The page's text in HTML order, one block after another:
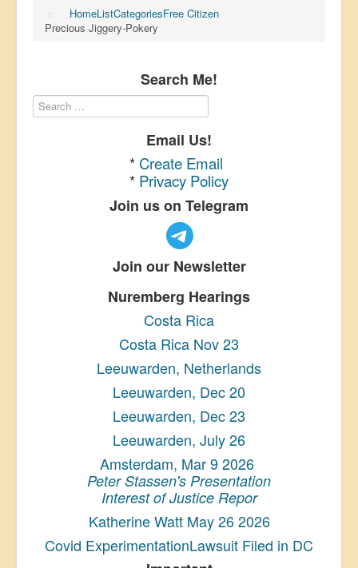
HomeListCategoriesFree Citizen
Precious Jiggery-Pokery
Search Me!
Email Us!
* Create Email
* Privacy Policy
Join us on Telegram
Join our Newsletter
Nuremberg Hearings
Costa Rica
Costa Rica Nov 23
Leeuwarden, Netherlands
Leeuwarden, Dec 20
Leeuwarden, Dec 23
Leeuwarden, July 26
Amsterdam, Mar 9 2026
Peter Stassen's Presentation
Interest of Justice Repor
Katherine Watt May 26 2026
Covid ExperimentationLawsuit Filed in DC